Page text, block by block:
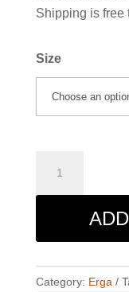
Shipping is free
Size
Category: Erga